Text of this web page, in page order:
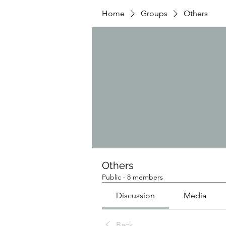
Home Groups Others
Others
Public · 8 members
Discussion Media